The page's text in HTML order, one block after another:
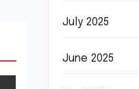
July 2025
June 2025